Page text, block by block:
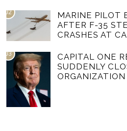
02
MARINE PILOT
AFTER F-35
CRASHES AT
03
CAPITAL ONE
SUDDENLY